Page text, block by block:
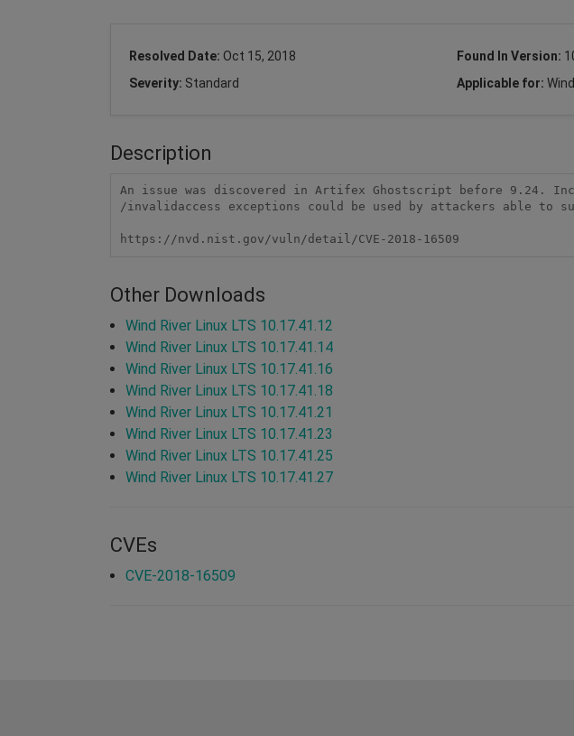
Resolved Date: Oct 15, 2018 Found In Version:
Severity: Standard Applicable for:
Description
An issue was discovered in Artifex Ghostscript before 9.24.
/invalidaccess exceptions could be used by attackers able to
https://nvd.nist.gov/vuln/detail/CVE-2018-16509
Other Downloads
Wind River Linux LTS 10.17.41.12
Wind River Linux LTS 10.17.41.14
Wind River Linux LTS 10.17.41.16
Wind River Linux LTS 10.17.41.18
Wind River Linux LTS 10.17.41.21
Wind River Linux LTS 10.17.41.23
Wind River Linux LTS 10.17.41.25
Wind River Linux LTS 10.17.41.27
CVEs
CVE-2018-16509